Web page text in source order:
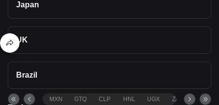
Japan
UK
Brazil
MXN GTQ CLP HNL UGX ZAR TND